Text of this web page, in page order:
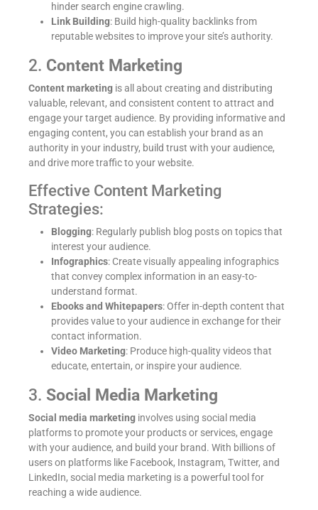
hinder search engine crawling.
Link Building: Build high-quality backlinks from
reputable websites to improve your site’s authority.
2. Content Marketing
Content marketing is all about creating and distributing
valuable, relevant, and consistent content to attract and
engage your target audience. By providing informative and
engaging content, you can establish your brand as an
authority in your industry, build trust with your audience,
and drive more traffic to your website.
Effective Content Marketing
Strategies:
Blogging: Regularly publish blog posts on topics that
interest your audience.
Infographics: Create visually appealing infographics
that convey complex information in an easy-to-
understand format.
Ebooks and Whitepapers: Offer in-depth content that
provides value to your audience in exchange for their
contact information.
Video Marketing: Produce high-quality videos that
educate, entertain, or inspire your audience.
3. Social Media Marketing
Social media marketing involves using social media
platforms to promote your products or services, engage
with your audience, and build your brand. With billions of
users on platforms like Facebook, Instagram, Twitter, and
LinkedIn, social media marketing is a powerful tool for
reaching a wide audience.